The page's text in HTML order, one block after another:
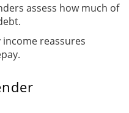
assess how much of
income reassures